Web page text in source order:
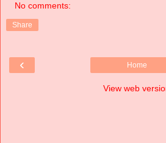
No comments:
Share
‹ Home
View web